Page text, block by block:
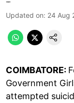
Updated on: 24 Aug
COIMBATORE:
Government
attempted